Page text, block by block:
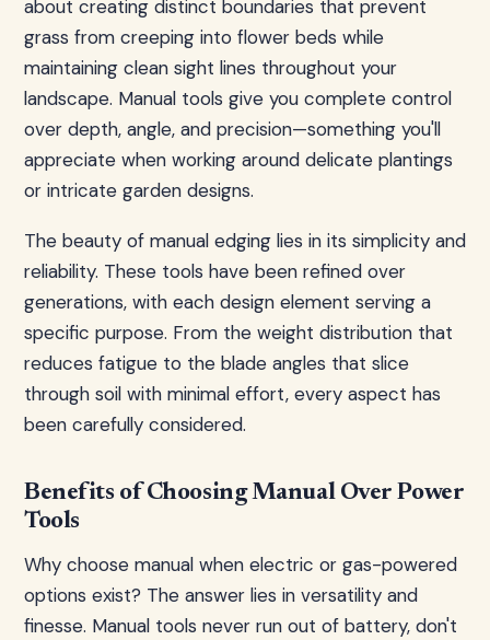
about creating distinct boundaries that prevent
grass from creeping into flower beds while
maintaining clean sight lines throughout your
landscape. Manual tools give you complete control
over depth, angle, and precision—something you'll
appreciate when working around delicate plantings
or intricate garden designs.
The beauty of manual edging lies in its simplicity and
reliability. These tools have been refined over
generations, with each design element serving a
specific purpose. From the weight distribution that
reduces fatigue to the blade angles that slice
through soil with minimal effort, every aspect has
been carefully considered.
Benefits of Choosing Manual Over Power
Tools
Why choose manual when electric or gas-powered
options exist? The answer lies in versatility and
finesse. Manual tools never run out of battery, don't